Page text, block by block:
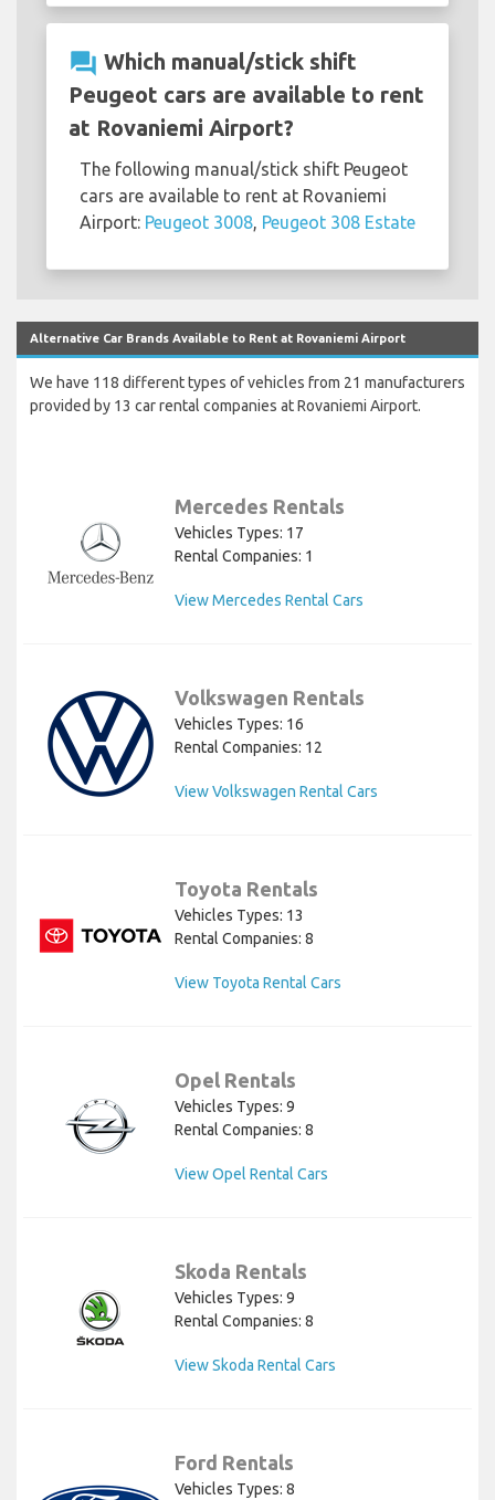
question_answer Which manual/stick shift
Peugeot cars are available to rent
at Rovaniemi Airport?
The following manual/stick shift Peugeot
cars are available to rent at Rovaniemi
Airport: Peugeot 3008, Peugeot 308 Estate
Alternative Car Brands Available to Rent at Rovaniemi Airport
We have 118 different types of vehicles from 21 manufacturers
provided by 13 car rental companies at Rovaniemi Airport.
Mercedes Rentals
Vehicles Types: 17
Rental Companies: 1
View Mercedes Rental Cars
Volkswagen Rentals
Vehicles Types: 16
Rental Companies: 12
View Volkswagen Rental Cars
Toyota Rentals
Vehicles Types: 13
Rental Companies: 8
View Toyota Rental Cars
Opel Rentals
Vehicles Types: 9
Rental Companies: 8
View Opel Rental Cars
Skoda Rentals
Vehicles Types: 9
Rental Companies: 8
View Skoda Rental Cars
Ford Rentals
Vehicles Types: 8